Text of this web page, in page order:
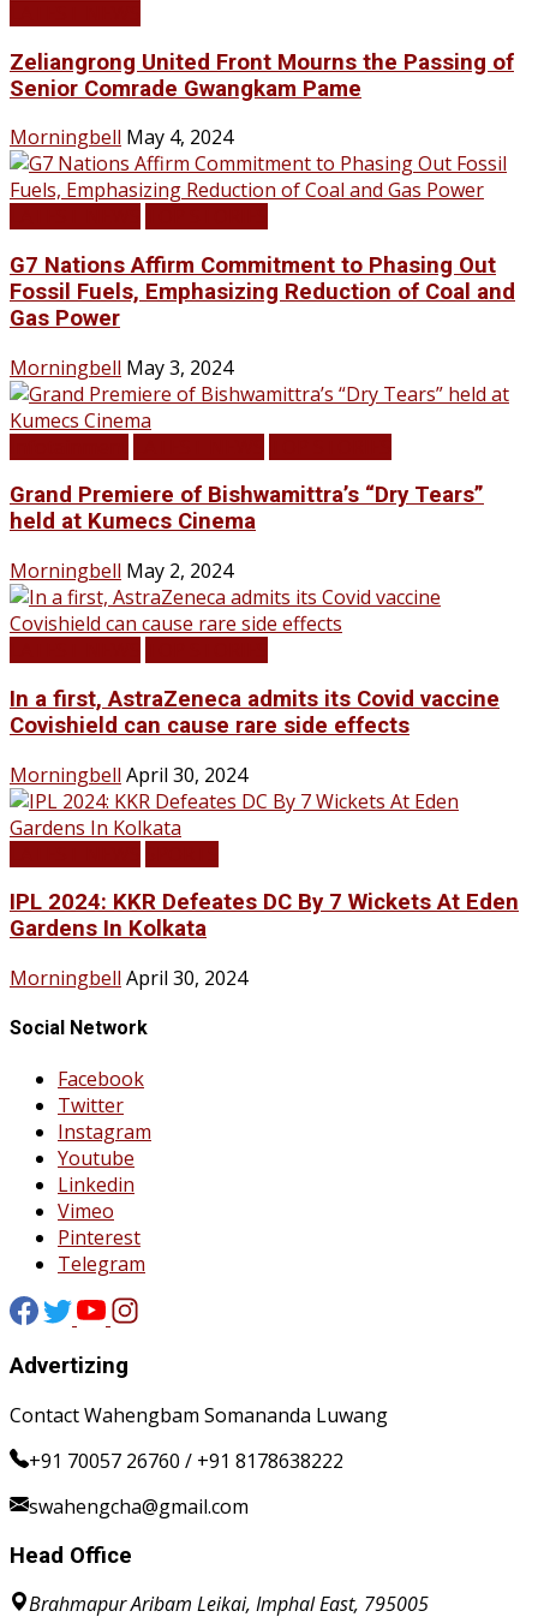
Zeliangrong United Front Mourns the Passing of
Senior Comrade Gwangkam Pame
Morningbell May 4, 2024
G7 Nations Affirm Commitment to Phasing Out
Fossil Fuels, Emphasizing Reduction of Coal and
Gas Power
Morningbell May 3, 2024
Grand Premiere of Bishwamittra’s “Dry Tears”
held at Kumecs Cinema
Morningbell May 2, 2024
In a first, AstraZeneca admits its Covid vaccine
Covishield can cause rare side effects
Morningbell April 30, 2024
IPL 2024: KKR Defeates DC By 7 Wickets At Eden
Gardens In Kolkata
Morningbell April 30, 2024
Social Network
Facebook
Twitter
Instagram
Youtube
Linkedin
Vimeo
Pinterest
Telegram
Advertizing
Contact Wahengbam Somananda Luwang
+91 70057 26760 / +91 8178638222
swahengcha@gmail.com
Head Office
Brahmapur Aribam Leikai, Imphal East, 795005